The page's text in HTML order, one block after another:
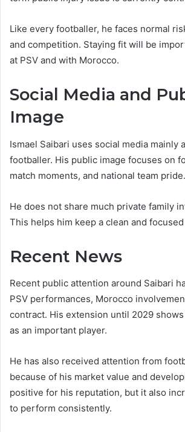
Like every footballer, he faces normal
and competition. Staying fit will be
at PSV and with Morocco.
Social Media and
Image
Ismael Saibari uses social media mainly
footballer. His public image focuses on
match moments, and national team pride.
He does not share much private family
This helps him keep a clean and
Recent News
Recent public attention around Saibari
PSV performances, Morocco
contract. His extension until 2029
as an important player.
He has also received attention from
because of his market value and
positive for his reputation, but it also
to perform consistently.